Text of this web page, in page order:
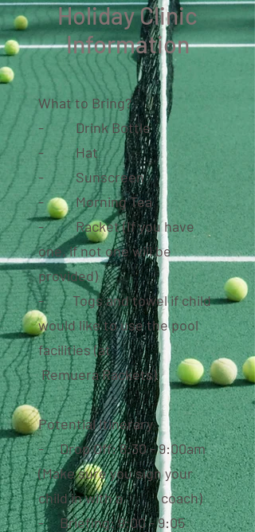
Holiday Clinic
Information
What to Bring?
- Drink Bottle
- Hat
- Sunscreen
- Morning Tea
- Racket (If you have
one, if not one will be
provided)
- Togs and towel if child
would like to use thepool
facilities (at
RemueraRackets)
Potential Itinerary
- Drop Off: 8:30 - 9:00am
(Make sure you sign your
child in with a coach)
- Briefing: 9:00 - 9:05